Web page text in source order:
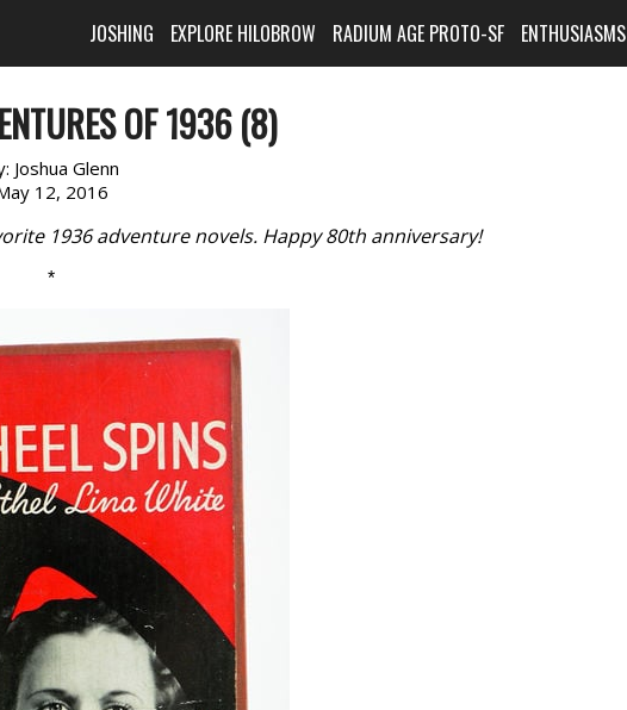
JOSHING EXPLORE HILOBROW RADIUM AGE PROTO-SF ENTHUSIASMS
OF 1936 (8)
Joshua Glenn
12, 2016
1936 adventure novels. Happy 80th anniversary!
*